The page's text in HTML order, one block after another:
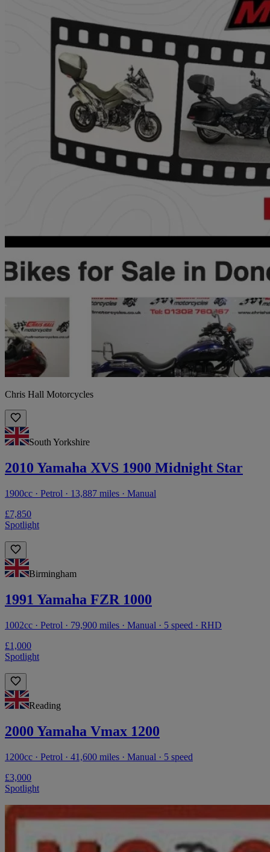
Chris Hall Motorcycles
South Yorkshire
2010 Yamaha XVS 1900 Midnight Star
1900cc · Petrol · 13,887 miles · Manual
£7,850
Spotlight
Birmingham
1991 Yamaha FZR 1000
1002cc · Petrol · 79,900 miles · Manual · 5 speed · RHD
£1,000
Spotlight
Reading
2000 Yamaha Vmax 1200
1200cc · Petrol · 41,600 miles · Manual · 5 speed
£3,000
Spotlight